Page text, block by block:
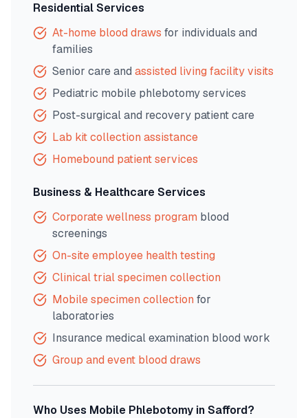
Residential Services
At-home blood draws for individuals and
families
Senior care and assisted living facility visits
Pediatric mobile phlebotomy services
Post-surgical and recovery patient care
Lab kit collection assistance
Homebound patient services
Business & Healthcare Services
Corporate wellness program blood
screenings
On-site employee health testing
Clinical trial specimen collection
Mobile specimen collection for
laboratories
Insurance medical examination blood work
Group and event blood draws
Who Uses Mobile Phlebotomy inSafford?